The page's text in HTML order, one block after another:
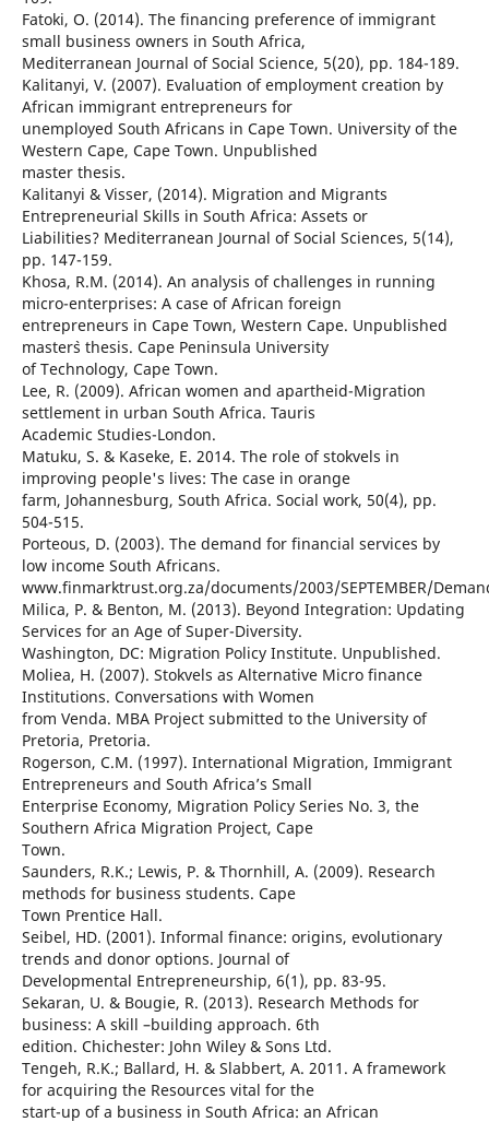
Fatoki, O. (2014). The financing preference of immigrant
small business owners in South Africa,
Mediterranean Journal of Social Science, 5(20), pp. 184-189.
Kalitanyi, V. (2007). Evaluation of employment creation by
African immigrant entrepreneurs for
unemployed South Africans in Cape Town. University of the
Western Cape, Cape Town. Unpublished
master thesis.
Kalitanyi & Visser, (2014). Migration and Migrants
Entrepreneurial Skills in South Africa: Assets or
Liabilities? Mediterranean Journal of Social Sciences, 5(14),
pp. 147-159.
Khosa, R.M. (2014). An analysis of challenges in running
micro-enterprises: A case of African foreign
entrepreneurs in Cape Town, Western Cape. Unpublished
master`s thesis. Cape Peninsula University
of Technology, Cape Town.
Lee, R. (2009). African women and apartheid-Migration
settlement in urban South Africa. Tauris
Academic Studies-London.
Matuku, S. & Kaseke, E. 2014. The role of stokvels in
improving people's lives: The case in orange
farm, Johannesburg, South Africa. Social work, 50(4), pp.
504-515.
Porteous, D. (2003). The demand for financial services by
low income South Africans.
www.finmarktrust.org.za/documents/2003/SEPTEMBER/
Milica, P. & Benton, M. (2013). Beyond Integration: Updating
Services for an Age of Super-Diversity.
Washington, DC: Migration Policy Institute. Unpublished.
Moliea, H. (2007). Stokvels as Alternative Micro finance
Institutions. Conversations with Women
from Venda. MBA Project submitted to the University of
Pretoria, Pretoria.
Rogerson, C.M. (1997). International Migration, Immigrant
Entrepreneurs and South Africa’s Small
Enterprise Economy, Migration Policy Series No. 3, the
Southern Africa Migration Project, Cape
Town.
Saunders, R.K.; Lewis, P. & Thornhill, A. (2009). Research
methods for business students. Cape
Town Prentice Hall.
Seibel, HD. (2001). Informal finance: origins, evolutionary
trends and donor options. Journal of
Developmental Entrepreneurship, 6(1), pp. 83-95.
Sekaran, U. & Bougie, R. (2013). Research Methods for
business: A skill –building approach. 6th
edition. Chichester: John Wiley & Sons Ltd.
Tengeh, R.K.; Ballard, H. & Slabbert, A. 2011. A framework
for acquiring the Resources vital for the
start-up of a business in South Africa: an African